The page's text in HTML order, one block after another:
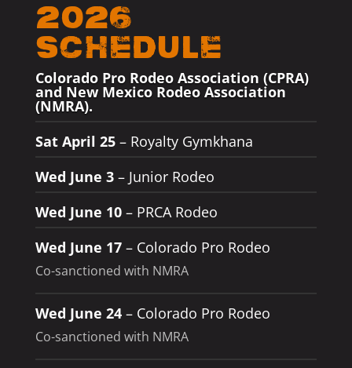
2026
Schedule
Colorado Pro Rodeo Association (CPRA)
and New Mexico Rodeo Association
(NMRA).
Sat April 25– Royalty Gymkhana
Wed June 3– Junior Rodeo
Wed June 10– PRCA Rodeo
Wed June 17– Colorado Pro Rodeo
Co-sanctioned with NMRA
Wed June 24– Colorado Pro Rodeo
Co-sanctioned with NMRA